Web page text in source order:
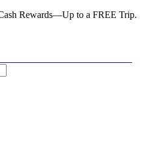
Rewards—Up to a FREE Trip.